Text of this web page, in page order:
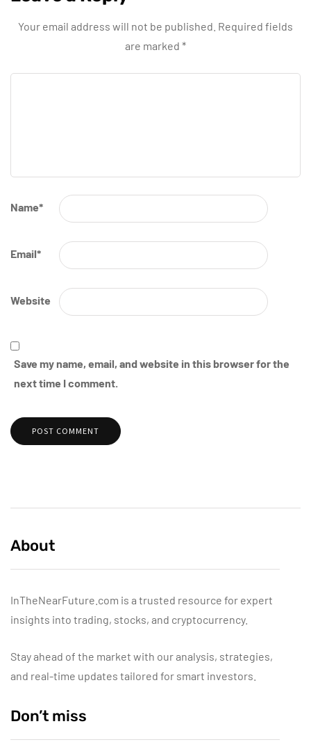
Your email address will not be published. Required fields
are marked *
Name*
Email*
Website
Save my name, email, and website in this browser for the
next time I comment.
About
InTheNearFuture.com is a trusted resource for expert
insights into trading, stocks, and cryptocurrency.
Stay ahead of the market with our analysis, strategies,
and real-time updates tailored for smart investors.
Don’t miss